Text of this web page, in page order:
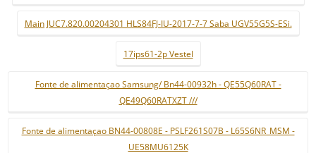
Main JUC7.820.00204301 HLS84FJ-IU-2017-7-7 Saba UGV55G5S-ESi.
17ips61-2p Vestel
Fonte de alimentaçao Samsung/ Bn44-00932h - QE55Q60RAT -
QE49Q60RATXZT ///
Fonte de alimentaçao BN44-00808E - PSLF261S07B - L65S6NR_MSM -
UE58MU6125K